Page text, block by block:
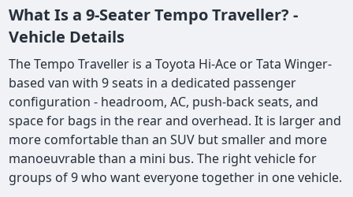
What Is a 9-Seater Tempo Traveller? -
Vehicle Details
The Tempo Traveller is a Toyota Hi-Ace or Tata Winger-
based van with 9 seats in a dedicated passenger
configuration - headroom, AC, push-back seats, and
space for bags in the rear and overhead. It is larger and
more comfortable than an SUV but smaller and more
manoeuvrable than a mini bus. The right vehicle for
groups of 9 who want everyone together in one vehicle.